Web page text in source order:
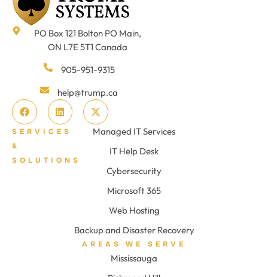
PO Box 121 Bolton PO Main,
ON L7E 5T1 Canada
905-951-9315
help@trump.ca
SERVICES
&
SOLUTIONS
Managed IT Services
IT Help Desk
Cybersecurity
Microsoft 365
Web Hosting
Backup and Disaster Recovery
AREAS WE SERVE
Mississauga